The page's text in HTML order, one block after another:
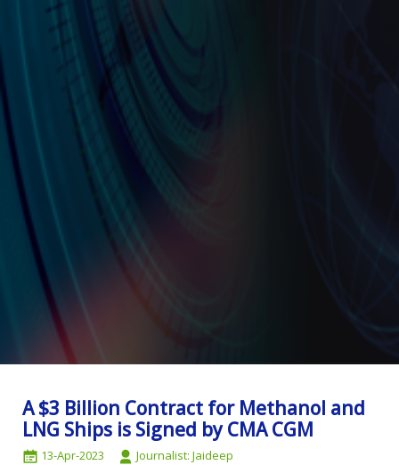
A $3 Billion Contract for Methanol and
LNG Ships is Signed by CMA CGM
13-Apr-2023 Journalist: Jaideep